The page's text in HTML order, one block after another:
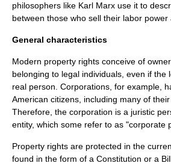
philosophers like Karl Marx use it to
between those who sell their labor power
General characteristics
Modern property rights conceive of
belonging to legal individuals, even if the
real person. Corporations, for example,
American citizens, including many of
Therefore, the corporation is a juristic
entity, which some refer to as "corporate
Property rights are protected in the
found in the form of a Constitution or a